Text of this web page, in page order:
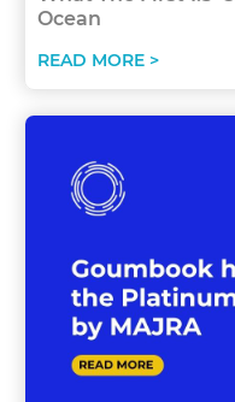
Ocean
READ MORE >